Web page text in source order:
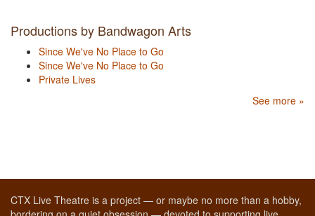
Productions by Bandwagon Arts
Since We've No Place to Go
Since We've No Place to Go
Private Lives
See more »
CTX Live Theatre is a project — or maybe no more than a hobby,